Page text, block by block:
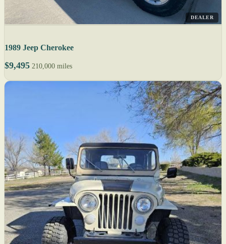
DEALER
1989 Jeep Cherokee
$9,495 210,000 miles